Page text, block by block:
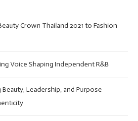
Crown Thailand 2021 to Fashion
Voice Shaping Independent R&B
Leadership, and Purpose